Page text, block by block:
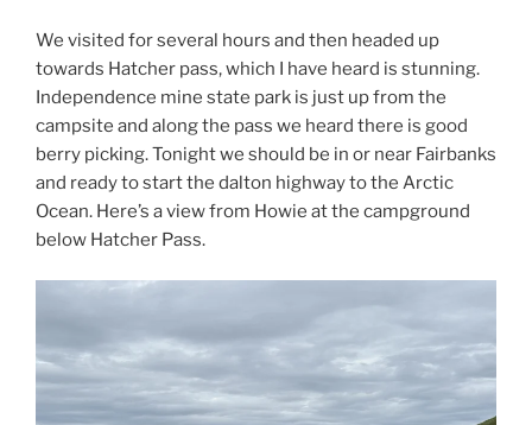
We visited for several hours and then headed up
towards Hatcher pass, which I have heard is stunning.
Independence mine state park is just up from the
campsite and along the pass we heard there is good
berry picking. Tonight we should be in or near Fairbanks
and ready to start the dalton highway to the Arctic
Ocean. Here’s a view from Howie at the campground
below Hatcher Pass.